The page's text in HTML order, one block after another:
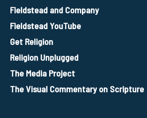
Fieldstead and Company
Fieldstead YouTube
Get Religion
Religion Unplugged
The Media Project
The Visual Commentary on Scripture